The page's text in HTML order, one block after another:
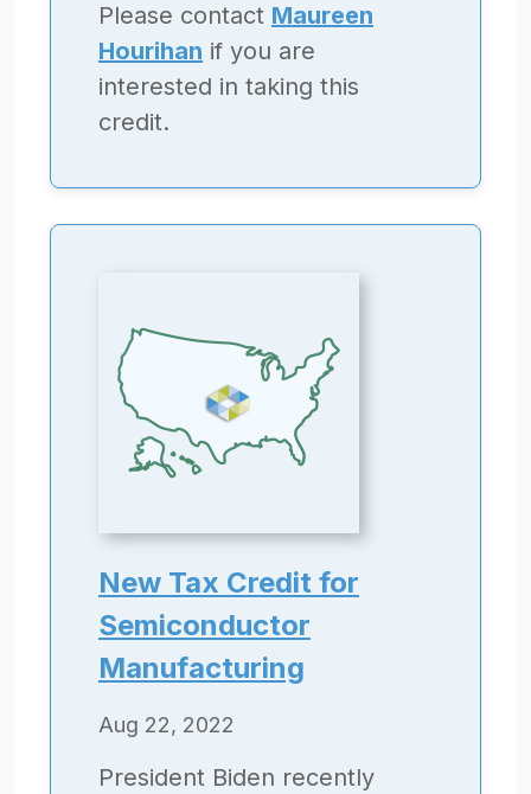
Please contact Maureen
Hourihan if you are
interested in taking this
credit.
New Tax Credit for
Semiconductor
Manufacturing
Aug 22, 2022
President Biden recently